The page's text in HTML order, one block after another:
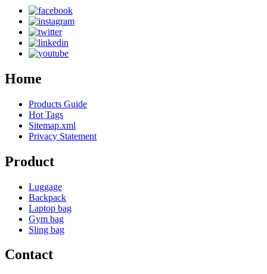
Home
Products Guide
Hot Tags
Sitemap.xml
Privacy Statement
Product
Luggage
Backpack
Laptop bag
Gym bag
Sling bag
Contact